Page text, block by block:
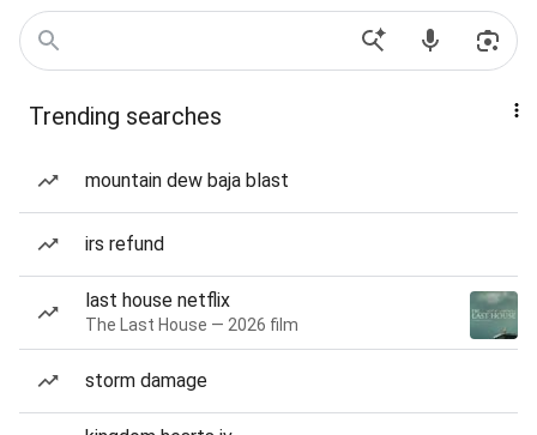
Trending searches
mountain dew baja blast
irs refund
last house netflix
The Last House — 2026 film
storm damage